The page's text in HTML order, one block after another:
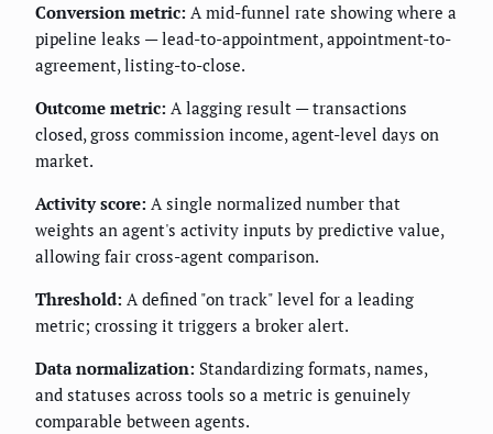
Conversion metric: A mid-funnel rate showing where a
pipeline leaks — lead-to-appointment, appointment-to-
agreement, listing-to-close.
Outcome metric: A lagging result — transactions
closed, gross commission income, agent-level days on
market.
Activity score: A single normalized number that
weights an agent's activity inputs by predictive value,
allowing fair cross-agent comparison.
Threshold: A defined "on track" level for a leading
metric; crossing it triggers a broker alert.
Data normalization: Standardizing formats, names,
and statuses across tools so a metric is genuinely
comparable between agents.